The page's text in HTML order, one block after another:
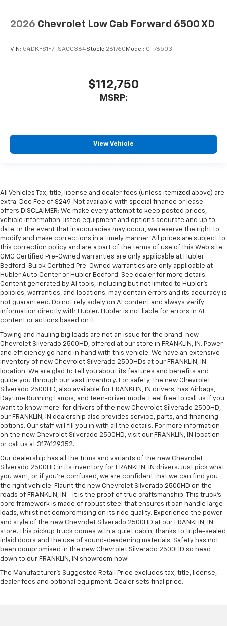
2026 Chevrolet Low Cab Forward 6500 XD
VIN: 54DKFS1F7TSA00364Stock: 261760Model: CT76503
$112,750
MSRP:
View Vehicle
All Vehicles Tax, title, license and dealer fees (unless itemized above) are
extra. Doc Fee of $249. Not available with special finance or lease
offers.DISCLAIMER: We make every attempt to keep posted prices,
vehicle information, listed equipment and options accurate and up to
date. In the event that inaccuracies may occur, we reserve the right to
modify and make corrections in a timely manner. All prices are subject to
this correction policy and are a part of the terms of use of this Web site.
GMC Certified Pre-Owned warranties are only applicable at Hubler
Bedford. Buick Certified Pre-Owned warranties are only applicable at
Hubler Auto Center or Hubler Bedford. See dealer for more details.
Content generated by AI tools, including but not limited to Hubler's
policies, warranties, and locations, may contain errors and its accuracy is
not guaranteed. Do not rely solely on AI content and always verify
information directly with Hubler. Hubler is not liable for errors in AI
content or actions based on it.
Towing and hauling big loads are not an issue for the brand-new
Chevrolet Silverado 2500HD, offered at our store in FRANKLIN, IN. Power
and efficiency go hand in hand with this vehicle. We have an extensive
inventory of new Chevrolet Silverado 2500HDs at our FRANKLIN, IN
location. We are glad to tell you about its features and benefits and
guide you through our vast inventory. For safety, the new Chevrolet
Silverado 2500HD, also available for FRANKLIN, IN drivers, has Airbags,
Daytime Running Lamps, and Teen-driver mode. Feel free to call us if you
want to know more! for drivers of the new Chevrolet Silverado 2500HD,
our FRANKLIN, IN dealership also provides service, parts, and financing
options. Our staff will fill you in with all the details. For more information
on the new Chevrolet Silverado 2500HD, visit our FRANKLIN, IN location
or call us at 3174129352.
Our dealership has all the trims and variants of the new Chevrolet
Silverado 2500HD in its inventory for FRANKLIN, IN drivers. Just pick what
you want, or if you’re confused, we are confident that we can find you
the right vehicle. Flaunt the new Chevrolet Silverado 2500HD on the
roads of FRANKLIN, IN - it is the proof of true craftsmanship. This truck’s
core framework is made of robust steel that ensures it can handle large
loads, whilst not compromising on its ride quality. Experience the power
and style of the new Chevrolet Silverado 2500HD at our FRANKLIN, IN
store. This pickup truck comes with a quiet cabin, thanks to triple-sealed
inlaid doors and the use of sound-deadening materials. Safety has not
been compromised in the new Chevrolet Silverado 2500HD so head
down to our FRANKLIN, IN showroom now!
The Manufacturer's Suggested Retail Price excludes tax, title, license,
dealer fees and optional equipment. Dealer sets final price.